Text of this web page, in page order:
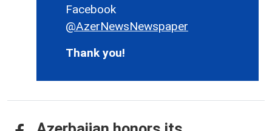
Facebook
@AzerNewsNewspaper
Thank you!